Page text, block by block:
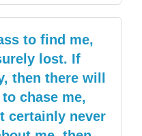
to find me,
lost. If
then there will
chase me,
certainly never